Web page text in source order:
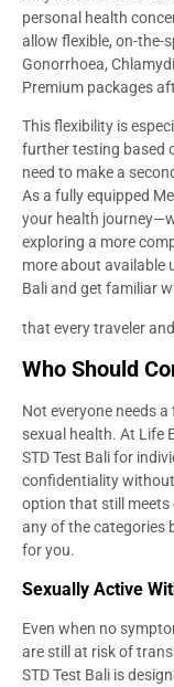
personal health
allow flexible, on-the-
Gonorrhoea,
Premium packages
This flexibility is
further testing based
need to make a
As a fully equipped
your health
exploring a more
more about available
Bali and get familiar
that every traveler
Who Should
Not everyone needs
sexual health. At Life
STD Test Bali for
confidentiality without
option that still meets
any of the categories
for you.
Sexually Active
Even when no
are still at risk of
STD Test Bali is